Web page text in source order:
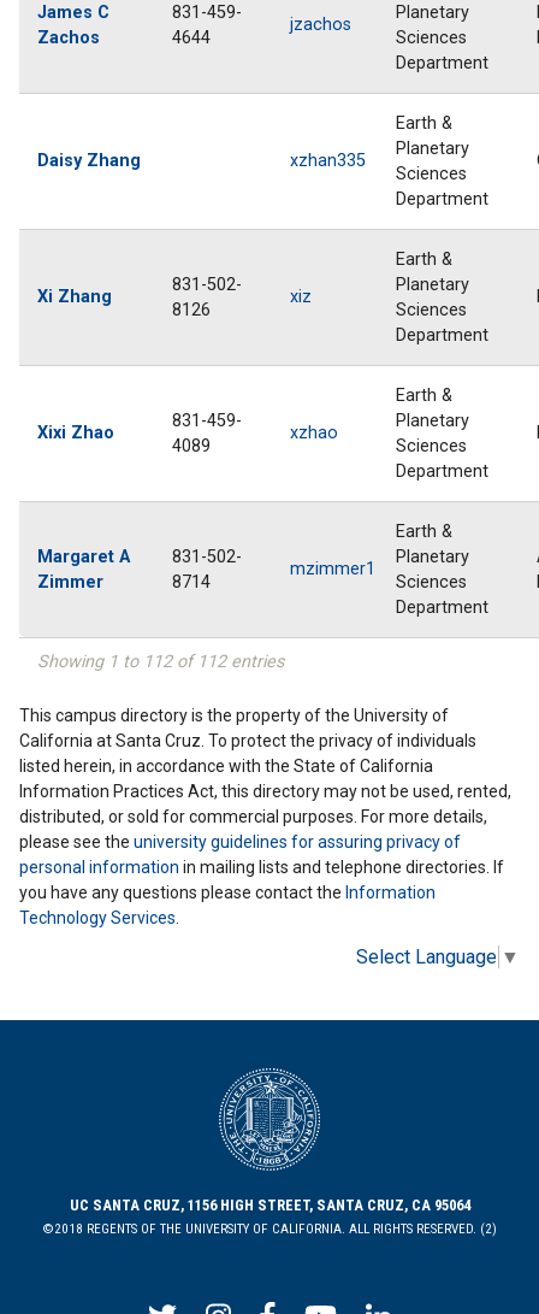
James C
Zachos
831-459-
4644
jzachos
Planetary
Sciences
Department
Daisy Zhang xzhan335
Earth &
Planetary
Sciences
Department
Xi Zhang
831-502-
8126
xiz
Earth &
Planetary
Sciences
Department
Xixi Zhao
831-459-
4089
xzhao
Earth &
Planetary
Sciences
Department
Margaret A
Zimmer
831-502-
8714
mzimmer1
Earth &
Planetary
Sciences
Department
Showing 1 to 112 of 112 entries
This campus directory is the property of the University of
California at Santa Cruz. To protect the privacy of individuals
listed herein, in accordance with the State of California
Information Practices Act, this directory may not be used, rented,
distributed, or sold for commercial purposes. For more details,
please see the university guidelines for assuring privacy of
personal information in mailing lists and telephone directories. If
you have any questions please contact the Information
Technology Services
Select Language ▼
UC SANTA CRUZ, 1156 HIGH STREET, SANTA CRUZ, CA 95064
©2018 REGENTS OF THE UNIVERSITY OF CALIFORNIA. ALL RIGHTS RESERVED. (2)